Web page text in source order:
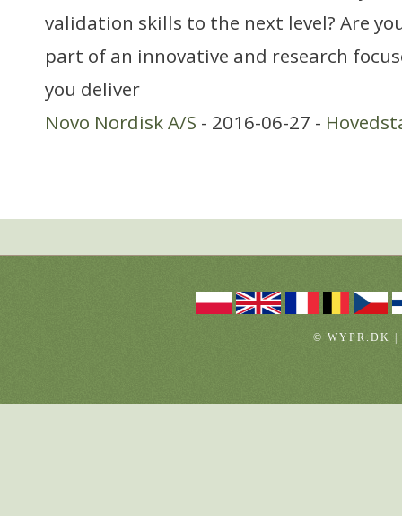
validation skills to the next level? Are
part of an innovative and research
you deliver
Novo Nordisk A/S - 2016-06-27 -
© WYPR.DK